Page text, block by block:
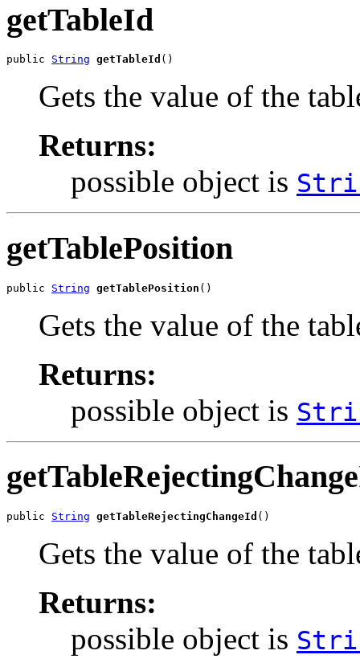
getTableId
public String getTableId ()
Gets the value of the
Returns:
possible object is
getTablePosition
public String getTablePosition ()
Gets the value of the
Returns:
possible object is
public String getTableRejectingChangeId ()
Gets the value of the
Returns:
possible object is